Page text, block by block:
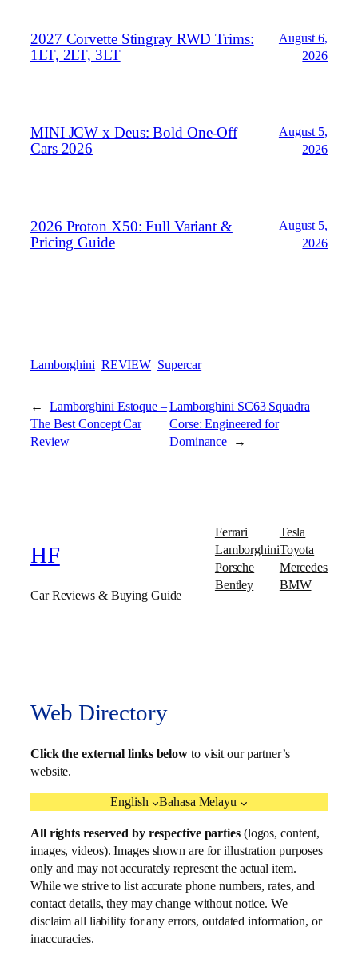
2027 Corvette Stingray RWD Trims:
1LT, 2LT, 3LT
August 6,
2026
MINI JCW x Deus: Bold One‑Off
Cars 2026
August 5,
2026
2026 Proton X50: Full Variant &
Pricing Guide
August 5,
2026
Lamborghini REVIEW Supercar
← Lamborghini Estoque –
The Best Concept Car
Review
Lamborghini SC63 Squadra
Corse: Engineered for
Dominance →
HF
Car Reviews & Buying Guide
Ferrari
Lamborghini
Porsche
Bentley
Tesla
Toyota
Mercedes
BMW
Web Directory
Click the external links below to visit our partner’s
website.
English Bahasa Melayu
All rights reserved by respective parties(logos, content,
images, videos). Images shown are for illustration purposes
only and may not accurately represent the actual item.
While we strive to list accurate phone numbers, rates, and
contact details, they may change without notice. We
disclaim all liability for any errors, outdated information, or
inaccuracies.